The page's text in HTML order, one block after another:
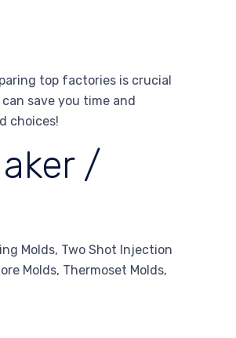
top factories is crucial
save you time and
choices!
/
Molds, Two Shot Injection
Molds, Thermoset Molds,